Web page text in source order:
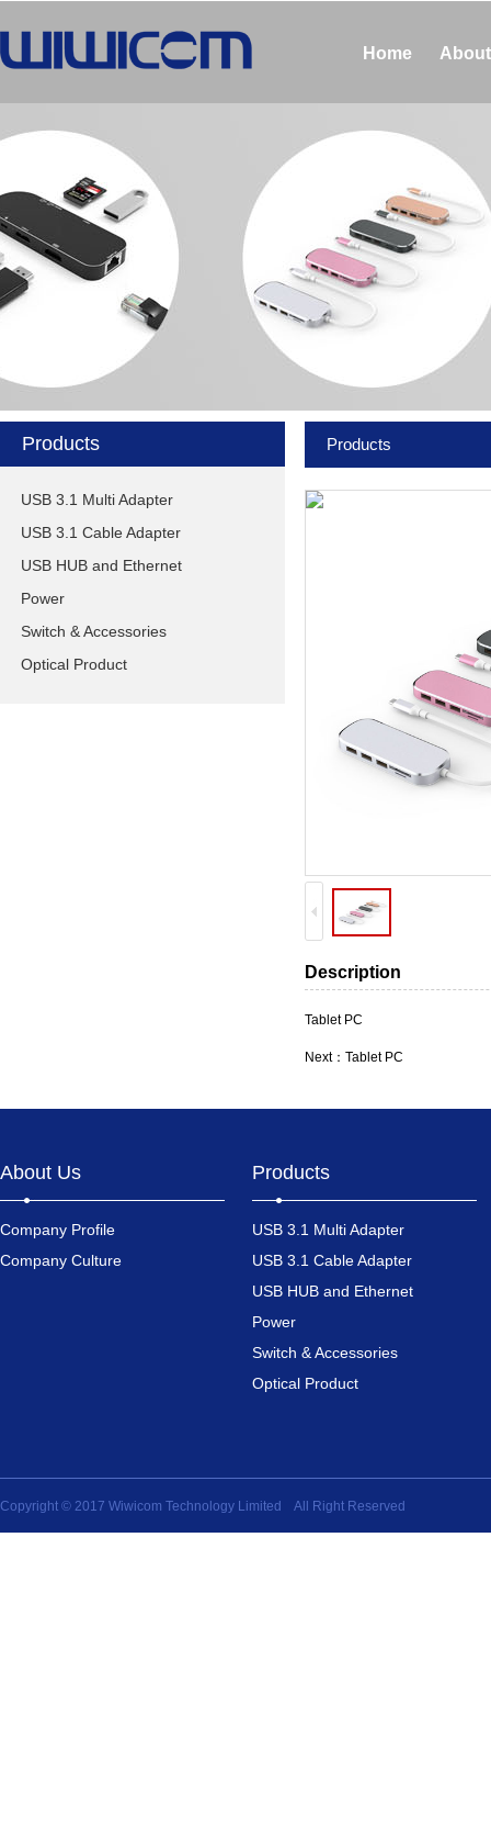
Home
Products
USB 3.1 Multi Adapter
USB 3.1 Cable Adapter
USB HUB and Ethernet
Power
Switch & Accessories
Optical Product
Products
Description
Tablet PC
Next： Tablet PC
About Us
Company Profile
Company Culture
Products
USB 3.1 Multi Adapter
USB 3.1 Cable Adapter
USB HUB and Ethernet
Power
Switch & Accessories
Optical Product
Copyright © 2017 Wiwicom Technology Limited All Right Reserved